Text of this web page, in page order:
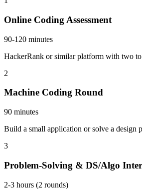
Online Coding Assessment
90-120 minutes
HackerRank or similar platform with two to
2
Machine Coding Round
90 minutes
Build a small application or solve a design
3
Problem-Solving & DS/Algo
2-3 hours (2 rounds)